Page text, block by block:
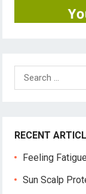
Search
for:
RECENT
Feeling
Sun Scalp